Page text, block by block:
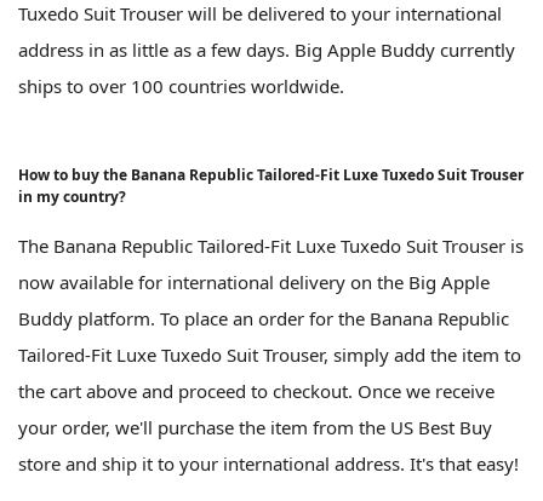
Tuxedo Suit Trouser will be delivered to your international
address in as little as a few days. Big Apple Buddy currently
ships to over 100 countries worldwide.
How to buy the Banana Republic Tailored-Fit Luxe Tuxedo Suit Trouser
in my country?
The Banana Republic Tailored-Fit Luxe Tuxedo Suit Trouser is
now available for international delivery on the Big Apple
Buddy platform. To place an order for the Banana Republic
Tailored-Fit Luxe Tuxedo Suit Trouser, simply add the item to
the cart above and proceed to checkout. Once we receive
your order, we'll purchase the item from the US Best Buy
store and ship it to your international address. It's that easy!